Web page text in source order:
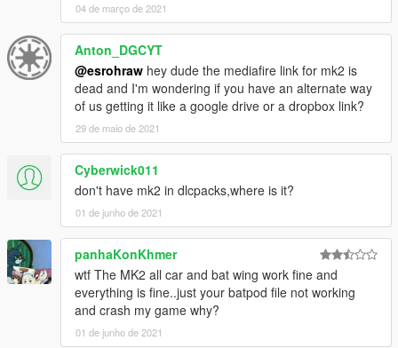
</fTurretCamPitchMax>
<fBulletVelocityForGravity content="float_array">
0.000000
0.000000
</fBulletVelocityForGravity>
<fTurretPitchForwardMin content="float_array">
0.000000
0.000000
</fTurretPitchForwardMin>
<fUvAnimationMult value="0.000000" />
<fMiscGadgetVar value="0.000000" />
<fWheelImpactOffset value="0.000000" />
</Item>
04 de março de 2021
Anton_DGCYT
@esrohraw hey dude the mediafire link for mk2 is
dead and I'm wondering if you have an alternate way
of us getting it like a google drive or a dropbox link?
29 de maio de 2021
Cyberwick011
don't have mk2 in dlcpacks,where is it?
01 de junho de 2021
panhaKonKhmer
wtf The MK2 all car and bat wing work fine and
everything is fine..just your batpod file not working
and crash my game why?
01 de junho de 2021